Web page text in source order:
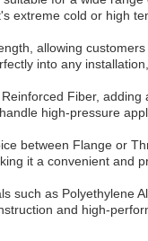
extreme cold or high
allowing
into any
Fiber, adding
high-pressure
between Flange or
it a convenient and
such as Polyethylene
and high-